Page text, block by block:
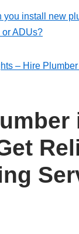
you install new
ADUs?
– Hire